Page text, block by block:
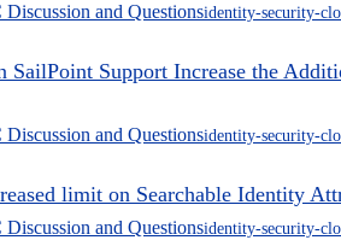
Discussion and Questionsidentity-security-
SailPoint Support Increase the
Discussion and Questionsidentity-security-
limit on Searchable Identity
Discussion and Questionsidentity-security-